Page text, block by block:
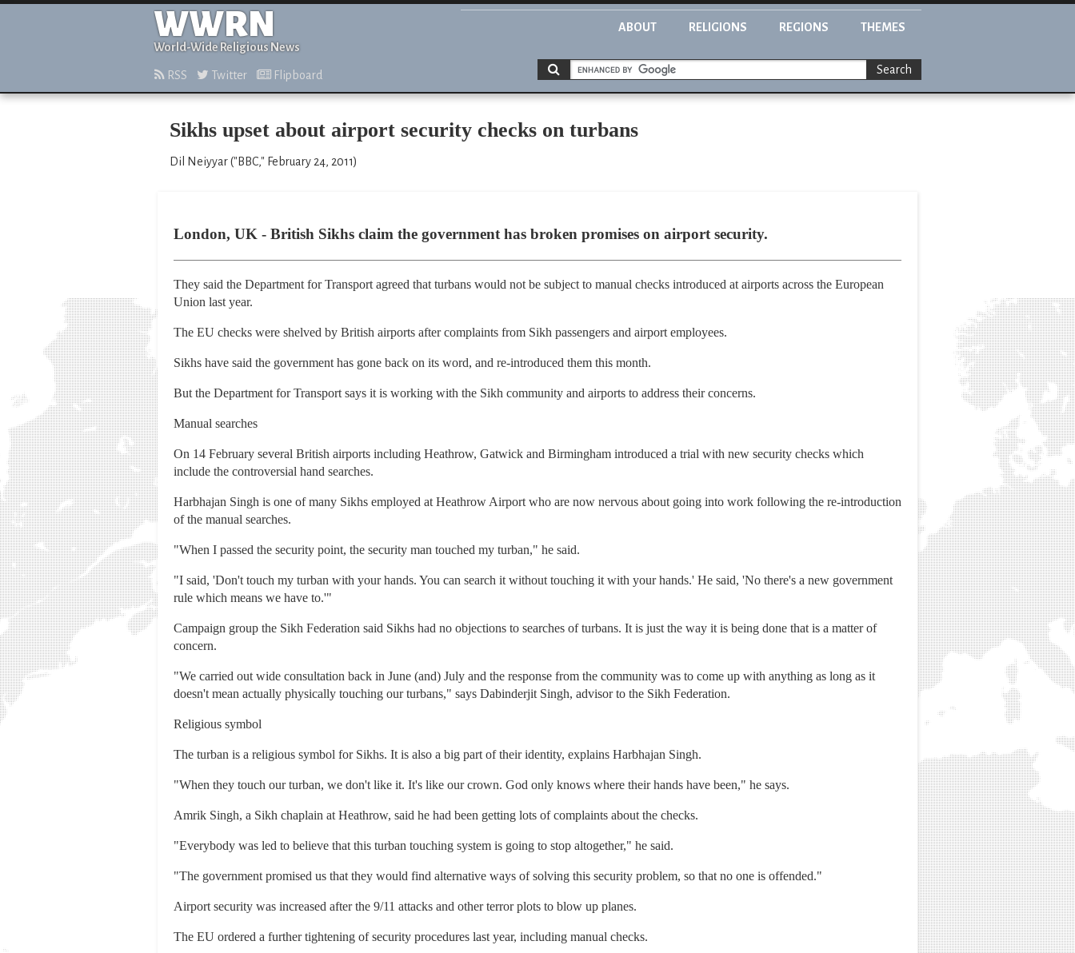
WWRN
World-Wide Religious News
ABOUT RELIGIONS REGIONS THEMES
RSS Twitter Flipboard Search
Sikhs upset about airport security checks on turbans
Dil Neiyyar ("BBC," February 24, 2011)
London, UK - British Sikhs claim the government has broken promises on airport security.
They said the Department for Transport agreed that turbans would not be subject to manual checks introduced at airports across the European
Union last year.
The EU checks were shelved by British airports after complaints from Sikh passengers and airport employees.
Sikhs have said the government has gone back on its word, and re-introduced them this month.
But the Department for Transport says it is working with the Sikh community and airports to address their concerns.
Manual searches
On 14 February several British airports including Heathrow, Gatwick and Birmingham introduced a trial with new security checks which
include the controversial hand searches.
Harbhajan Singh is one of many Sikhs employed at Heathrow Airport who are now nervous about going into work following the re-introduction
of the manual searches.
"When I passed the security point, the security man touched my turban," he said.
"I said, 'Don't touch my turban with your hands. You can search it without touching it with your hands.' He said, 'No there's a new government
rule which means we have to.'"
Campaign group the Sikh Federation said Sikhs had no objections to searches of turbans. It is just the way it is being done that is a matter of
concern.
"We carried out wide consultation back in June (and) July and the response from the community was to come up with anything as long as it
doesn't mean actually physically touching our turbans," says Dabinderjit Singh, advisor to the Sikh Federation.
Religious symbol
The turban is a religious symbol for Sikhs. It is also a big part of their identity, explains Harbhajan Singh.
"When they touch our turban, we don't like it. It's like our crown. God only knows where their hands have been," he says.
Amrik Singh, a Sikh chaplain at Heathrow, said he had been getting lots of complaints about the checks.
"Everybody was led to believe that this turban touching system is going to stop altogether," he said.
"The government promised us that they would find alternative ways of solving this security problem, so that no one is offended."
Airport security was increased after the 9/11 attacks and other terror plots to blow up planes.
The EU ordered a further tightening of security procedures last year, including manual checks.